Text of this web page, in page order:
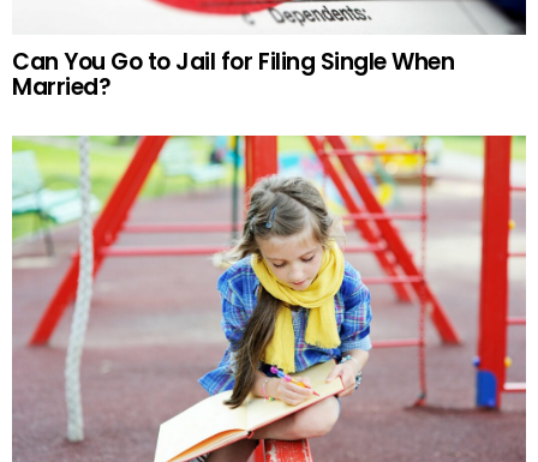
Can You Go to Jail for Filing Single When
Married?